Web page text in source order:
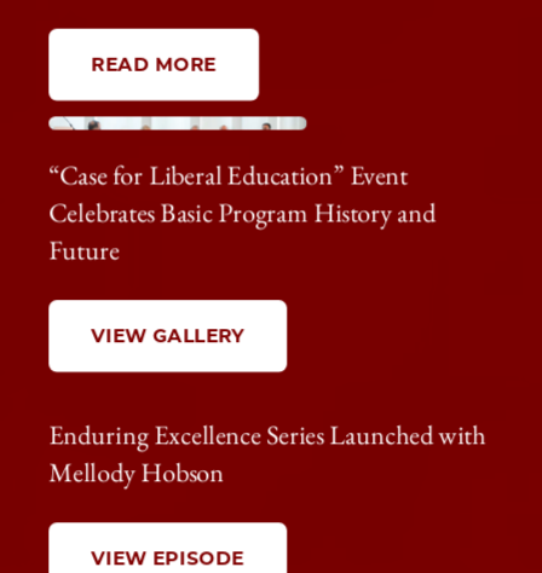
READ MORE
“Case for Liberal Education” Event
Celebrates Basic Program History and
Future
VIEW GALLERY
Enduring Excellence Series Launched with
Mellody Hobson
VIEW EPISODE